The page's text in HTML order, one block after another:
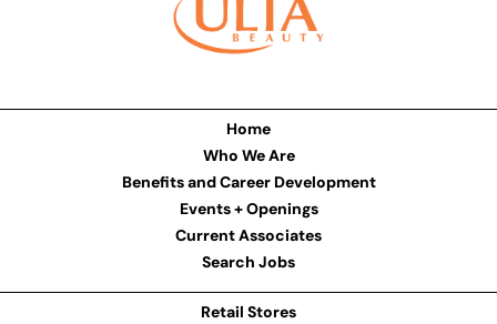
Home
Who We Are
Benefits and Career Development
Events + Openings
Current Associates
Search Jobs
Retail Stores